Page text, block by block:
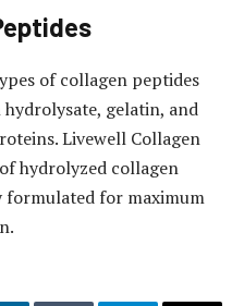
of collagen peptides
gelatin, and
Livewell Collagen
hydrolyzed collagen
for maximum